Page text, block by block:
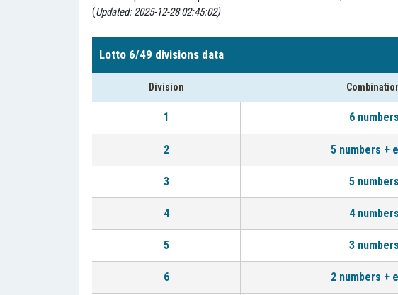
(Updated: 2025-12-28 02:45:02)
Lotto 6/49 divisions data
Division
1 6 numbers
2 5 numbers +
3 5 numbers
4 4 numbers
5 3 numbers
6 2 numbers +